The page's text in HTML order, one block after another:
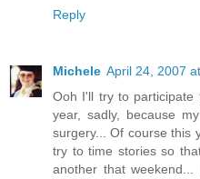
Reply
Michele April 24, 2007
Ooh I'll try to participate
year, sadly, because
surgery... Of course this
try to time stories so
another that